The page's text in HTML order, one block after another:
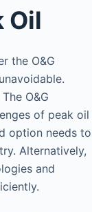
Oil
the O&G
O&G
of peak oil
option needs to
Alternatively,
and